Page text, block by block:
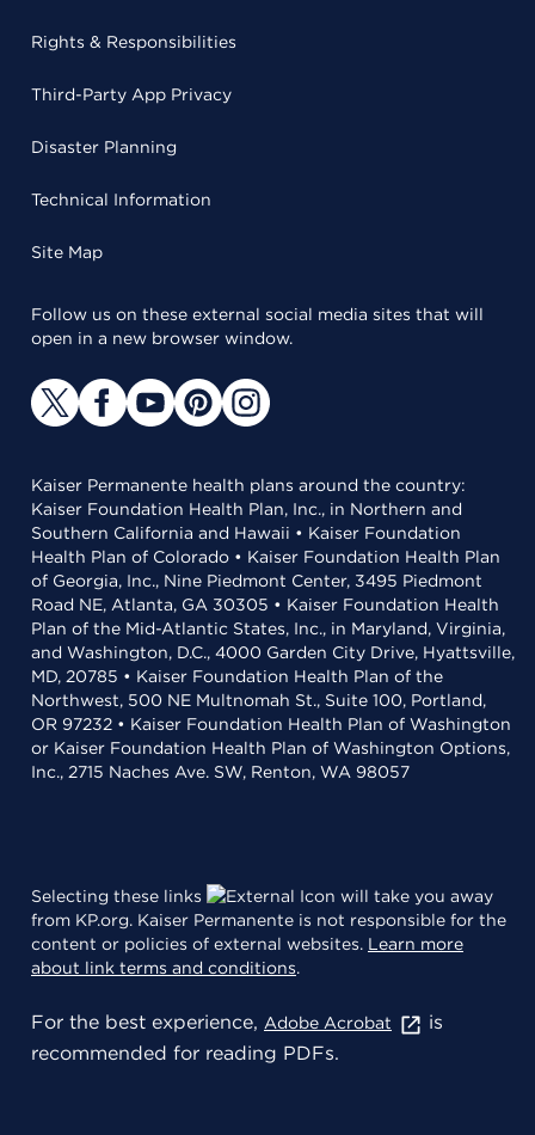
Rights & Responsibilities
Third-Party App Privacy
Disaster Planning
Technical Information
Site Map
Follow us on these external social media sites that will
open in a new browser window.
Kaiser Permanente health plans around the country:
Kaiser Foundation Health Plan, Inc., in Northern and
Southern California and Hawaii • Kaiser Foundation
Health Plan of Colorado • Kaiser Foundation Health Plan
of Georgia, Inc., Nine Piedmont Center, 3495 Piedmont
Road NE, Atlanta, GA 30305 • Kaiser Foundation Health
Plan of the Mid-Atlantic States, Inc., in Maryland, Virginia,
and Washington, D.C., 4000 Garden City Drive, Hyattsville,
MD, 20785 • Kaiser Foundation Health Plan of the
Northwest, 500 NE Multnomah St., Suite 100, Portland,
OR 97232 • Kaiser Foundation Health Plan of Washington
or Kaiser Foundation Health Plan of Washington Options,
Inc., 2715 Naches Ave. SW, Renton, WA 98057
Selecting these links
will take you away
from KP.org. Kaiser Permanente is not responsible for the
content or policies of external websites. Learn more
about link terms and conditions.
For the best experience, Adobe Acrobat
is
recommended for reading PDFs.